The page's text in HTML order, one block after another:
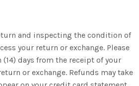
and inspecting the condition of
your return or exchange. Please
days from the receipt of your
or exchange. Refunds may take